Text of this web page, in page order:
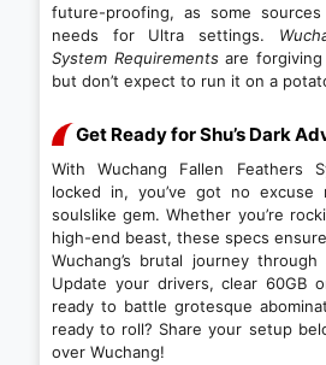
future-proofing, as some
needs for Ultra settings.
System Requirementsare forgiving
but don’t expect to run it on a
Get Ready for Shu’s Dark
With Wuchang Fallen Feathers
locked in, you’ve got no
soulslike gem. Whether you’re
high-end beast, these specs
Wuchang’s brutal journey through
Update your drivers, clear 60GB
ready to battle grotesque
ready to roll? Share your setup
over Wuchang!